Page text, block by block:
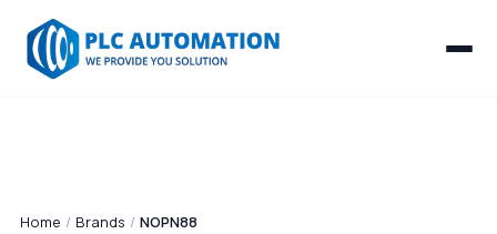
Home / Brands / NOPN88